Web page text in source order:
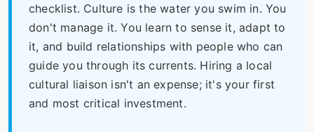
checklist. Culture is the water you swim in. You
don't manage it. You learn to sense it, adapt to
it, and build relationships with people who can
guide you through its currents. Hiring a local
cultural liaison isn't an expense; it's your first
and most critical investment.